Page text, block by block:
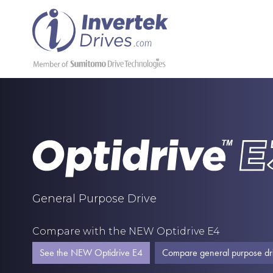
General Purpose Drive
Compare with the NEW Optidrive E4
See the NEW Optidrive E4 Compare general purpose